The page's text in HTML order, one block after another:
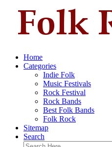
Home
Categories
Indie Folk
Music Festivals
Rock Festival
Rock Bands
Best Folk Bands
Folk Rock
Sitemap
Search